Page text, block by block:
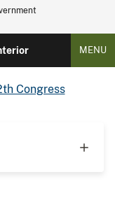
MENU
Congress